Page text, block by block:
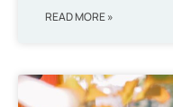
READ MORE »